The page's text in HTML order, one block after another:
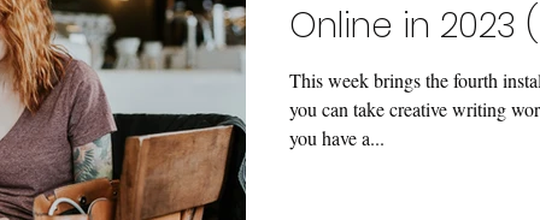
Online in 2023
This week brings the fourth
you can take creative writing
you have a...